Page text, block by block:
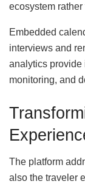
ecosystem
Embedded
interviews and
analytics provide
monitoring, and
The platform
also the traveler